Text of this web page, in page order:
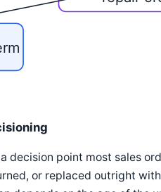
decision point most sales
or replaced outright